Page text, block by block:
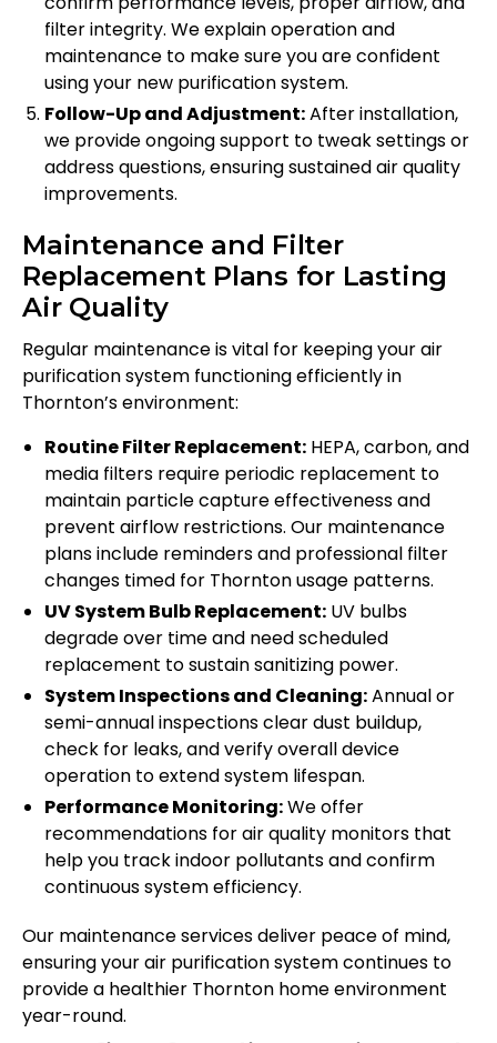
filter integrity. We explain operation and
maintenance to make sure you are confident
using your new purification system.
Follow-Up and Adjustment:After installation,
we provide ongoing support to tweak settings or
address questions, ensuring sustained air quality
improvements.
Maintenance and Filter
Replacement Plans for Lasting
Air Quality
Regular maintenance is vital for keeping your air
purification system functioning efficiently in
Thornton’s environment:
Routine Filter Replacement: HEPA, carbon, and
media filters require periodic replacement to
maintain particle capture effectiveness and
prevent airflow restrictions. Our maintenance
plans include reminders and professional filter
changes timed for Thornton usage patterns.
UV System Bulb Replacement: UV bulbs
degrade over time and need scheduled
replacement to sustain sanitizing power.
System Inspections and Cleaning:Annual or
semi-annual inspections clear dust buildup,
check for leaks, and verify overall device
operation to extend system lifespan.
Performance Monitoring:We offer
recommendations for air quality monitors that
help you track indoor pollutants and confirm
continuous system efficiency.
Our maintenance services deliver peace of mind,
ensuring your air purification system continues to
provide a healthier Thornton home environment
year-round.